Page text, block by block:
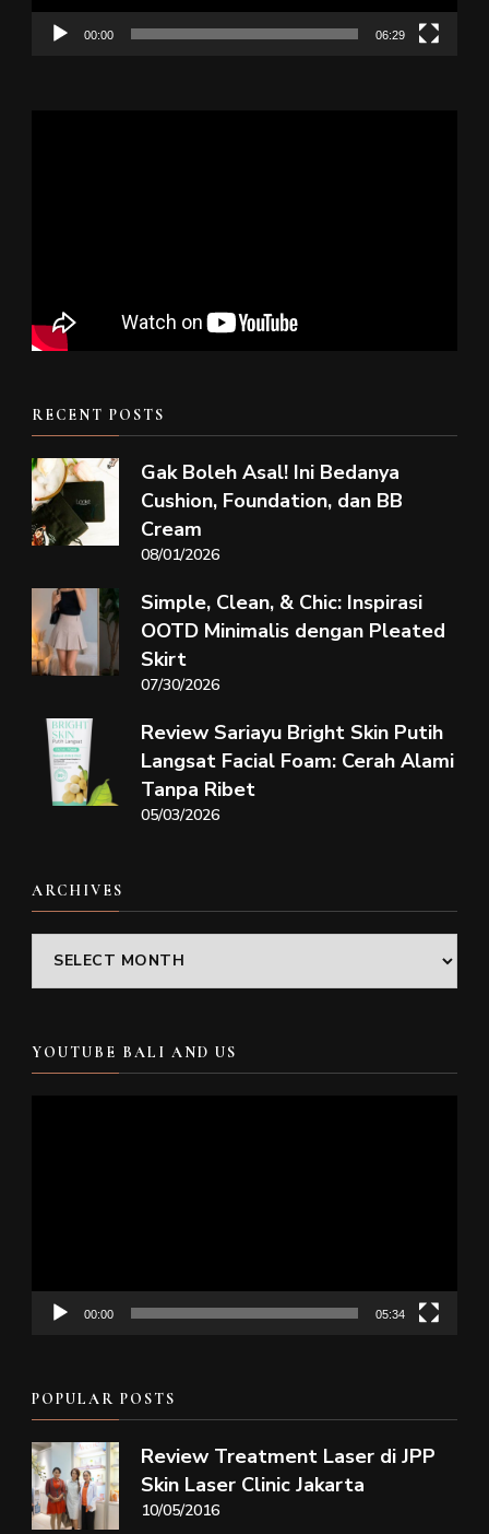
00:00 06:29
RECENT POSTS
Gak Boleh Asal! Ini Bedanya
Cushion, Foundation, dan BB
Cream
08/01/2026
Simple, Clean, & Chic: Inspirasi
OOTD Minimalis dengan Pleated
Skirt
07/30/2026
Review Sariayu Bright Skin Putih
Langsat Facial Foam: Cerah Alami
Tanpa Ribet
05/03/2026
ARCHIVES
Archives
YOUTUBE BALI AND US
00:00 05:34
POPULAR POSTS
Review Treatment Laser di JPP
Skin Laser Clinic Jakarta
10/05/2016